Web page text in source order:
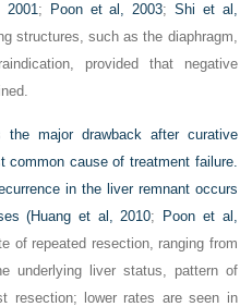
2001; Poon et al, 2003;Shi et al,
structures, such as the diaphragm,
provided that negative
the major drawback after curative
common cause of treatment failure.
in the liver remnant occurs
(Huang et al, 2010;
Poon et al,
of repeated resection, ranging from
underlying liver status, pattern of
resection; lower rates are seen in